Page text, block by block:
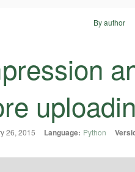
By author
26, 2015 Language: Python